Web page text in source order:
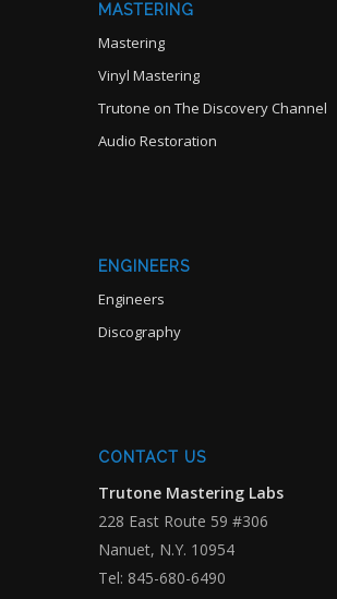
MASTERING
Mastering
Vinyl Mastering
Trutone on The Discovery Channel
Audio Restoration
ENGINEERS
Engineers
Discography
CONTACT US
Trutone Mastering Labs
228 East Route 59 #306
Nanuet, N.Y. 10954
Tel: 845-680-6490